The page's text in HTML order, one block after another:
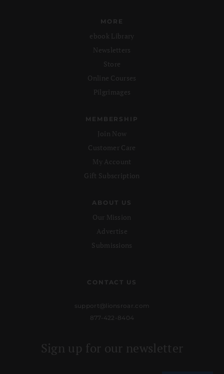
MORE
ebook Library
Newsletters
Store
Online Courses
Pilgrimages
MEMBERSHIP
Join Now
Customer Care
My Account
Gift Subscription
ABOUT US
Our Mission
Advertise
Submissions
CONTACT US
support@lionsroar.com
877-422-8404
Sign up for our newsletter